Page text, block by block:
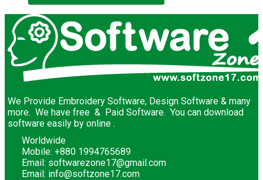
We Provide Embroidery Software, Design Software & many
more. We have free & Paid Software. You can download
software easily by online .
Worldwide
Mobile: +880 1994765689
Email: softwarezone17@gmail.com
Email: info@softzone17.com